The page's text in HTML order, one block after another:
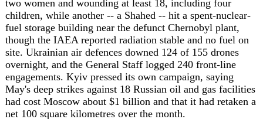
In the Middle East, the war between the US, Israel and
Iran reached its 100th day since it began on February 28,
with the two sides trading fire in the worst escalation since
April's ceasefire. IAEA Director General Rafael Grossi
said nuclear talks had entered a "complicated phase" and
that dialogue with Tehran was "broken." Iran's foreign
ministry spokesman Esmail Baghaei blamed Washington
for the renewed hostilities, while Tehran weighed whether
to abandon ceasefire talks or press its blockade of the
Strait of Hormuz as leverage. The US Treasury signalled it
would repurpose some $24 billion in frozen Iranian assets